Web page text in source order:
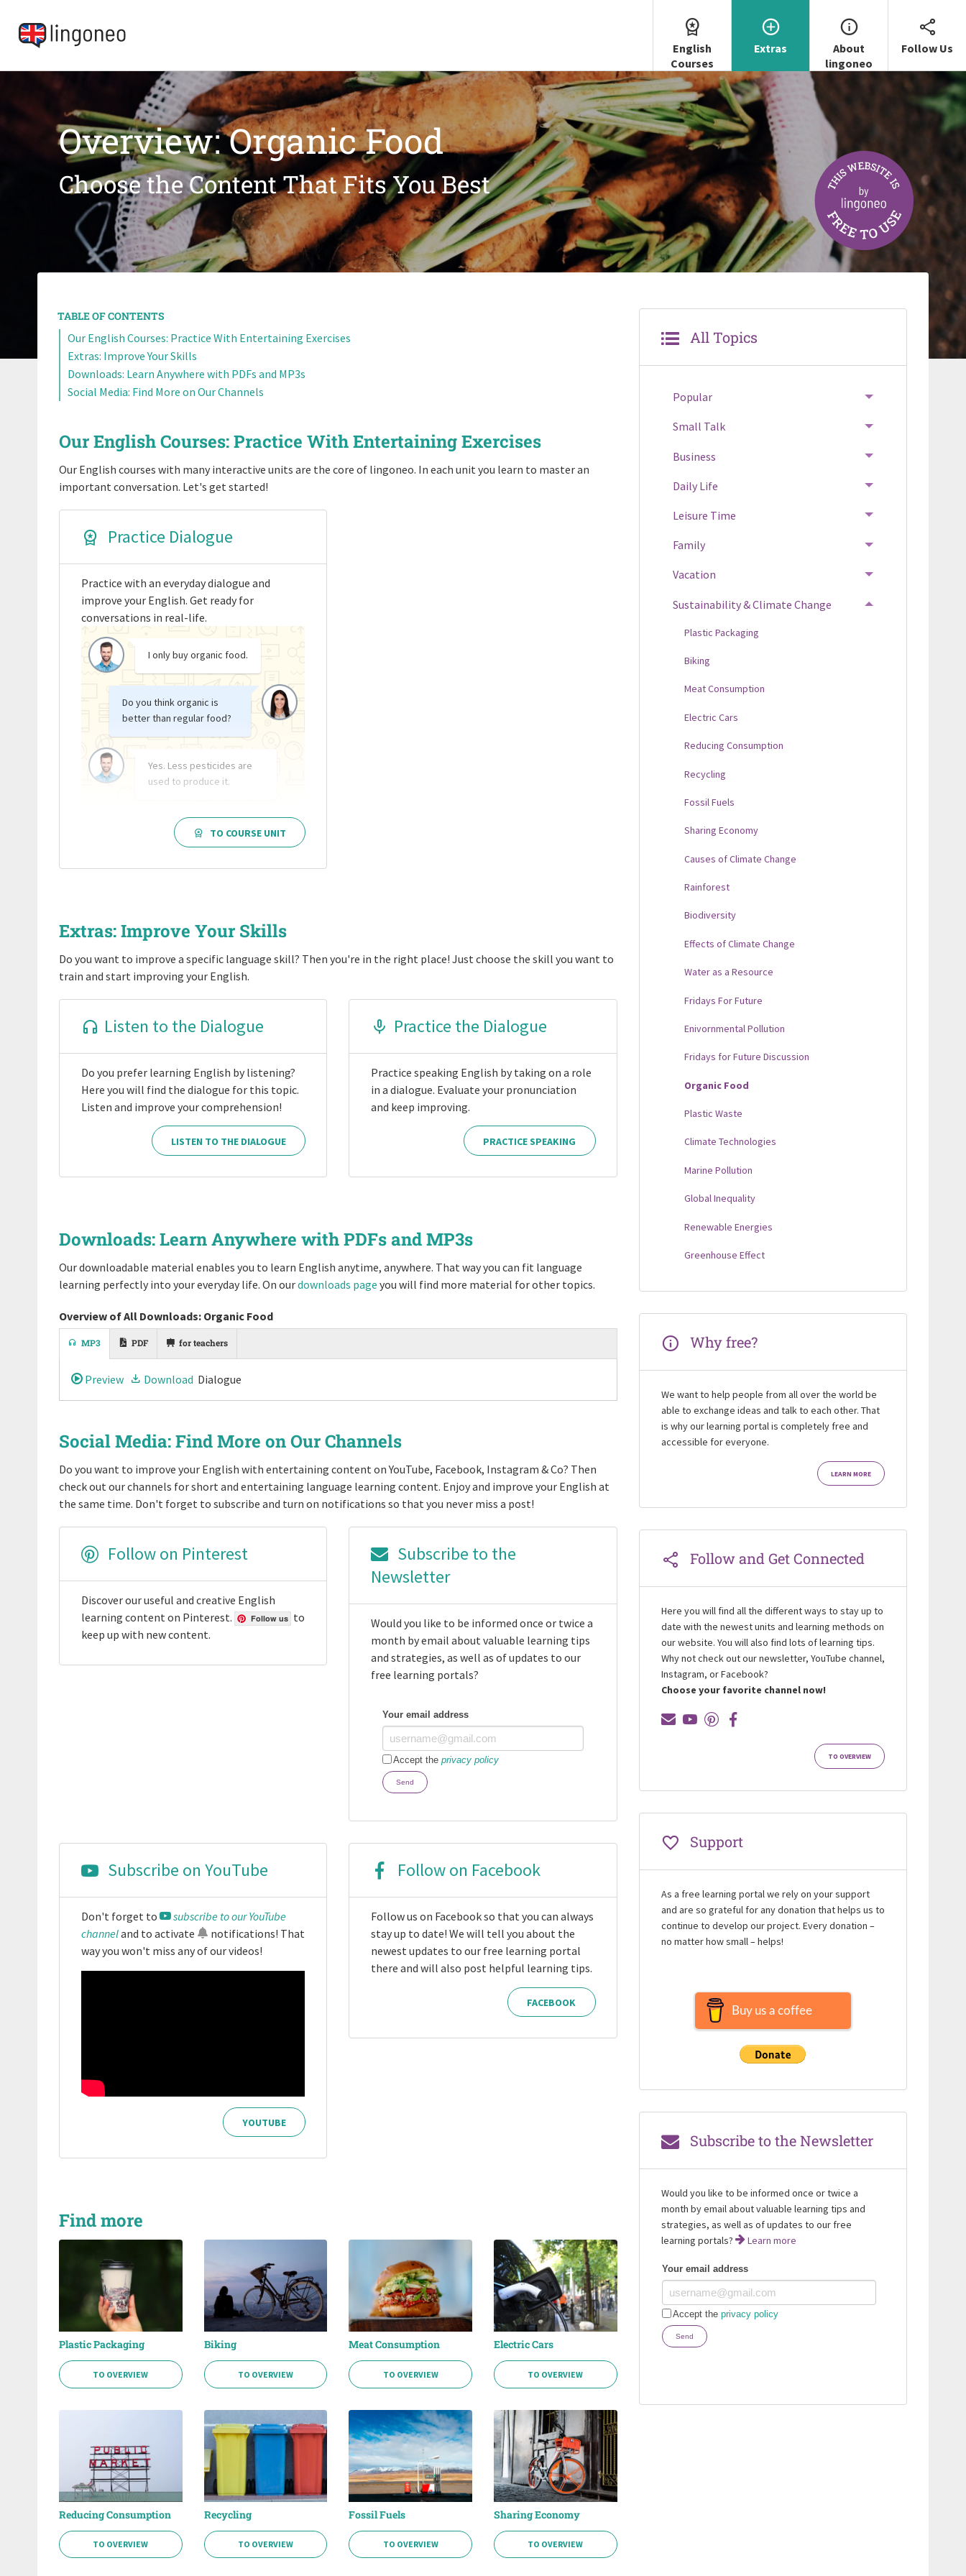
English
Courses
Extras
About
lingoneo
Follow Us
Overview: Organic Food
Choose the Content That Fits You Best
TABLE OF CONTENTS
Our English Courses: Practice With Entertaining Exercises
Extras: Improve Your Skills
Downloads: Learn Anywhere with PDFs and MP3s
Social Media: Find More on Our Channels
Our English Courses: Practice With Entertaining Exercises
Our English courses with many interactive units are the core of lingoneo. In each unit you learn to master an
important conversation. Let's get started!
Practice Dialogue
Practice with an everyday dialogue and
improve your English. Get ready for
conversations in real-life.
I only buy organic food.
Do you think organic is
better than regular food?
Yes. Less pesticides are
used to produce it.
TO COURSE UNIT
Extras: Improve Your Skills
Do you want to improve a specific language skill? Then you're in the right place! Just choose the skill you want to
train and start improving your English.
Listen to the Dialogue
Do you prefer learning English by listening?
Here you will find the dialogue for this topic.
Listen and improve your comprehension!
LISTEN TO THE DIALOGUE
Practice the Dialogue
Practice speaking English by taking on a role
in a dialogue. Evaluate your pronunciation
and keep improving.
PRACTICE SPEAKING
Downloads: Learn Anywhere with PDFs and MP3s
Our downloadable material enables you to learn English anytime, anywhere. That way you can fit language
learning perfectly into your everyday life. On ourdownloads page you will find more material for other topics.
Overview of All Downloads: Organic Food
MP3 PDF for teachers
Preview Download Dialogue
Social Media: Find More on Our Channels
Do you want to improve your English with entertaining content on YouTube, Facebook, Instagram & Co? Then
check out our channels for short and entertaining language learning content. Enjoy and improve your English at
the same time. Don't forget to subscribe and turn on notifications so that you never miss a post!
Follow on Pinterest
Discover our useful and creative English
learning content on Pinterest.
Follow us to
keep up with new content.
Subscribe to the
Newsletter
Would you like to be informed once or twice a
month by email about valuable learning tips
and strategies, as well as of updates to our
free learning portals?
Your email address
Accept theprivacy policy
Send
Subscribe on YouTube
Don't forget to
subscribe to our YouTube
channeland to activate notifications! That
way you won't miss any of our videos!
YOUTUBE
Follow on Facebook
Follow us on Facebook so that you can always
stay up to date! We will tell you about the
newest updates to our free learning portal
there and will also post helpful learning tips.
FACEBOOK
Find more
Plastic Packaging
TO OVERVIEW
Biking
TO OVERVIEW
Meat Consumption
TO OVERVIEW
Electric Cars
TO OVERVIEW
Reducing Consumption
TO OVERVIEW
Recycling
TO OVERVIEW
Fossil Fuels
TO OVERVIEW
Sharing Economy
TO OVERVIEW
All Topics
Popular
Small Talk
Business
Daily Life
Leisure Time
Family
Vacation
Sustainability & Climate Change
Plastic Packaging
Biking
Meat Consumption
Electric Cars
Reducing Consumption
Recycling
Fossil Fuels
Sharing Economy
Causes of Climate Change
Rainforest
Biodiversity
Effects of Climate Change
Water as a Resource
Fridays For Future
Enivornmental Pollution
Fridays for Future Discussion
Organic Food
Plastic Waste
Climate Technologies
Marine Pollution
Global Inequality
Renewable Energies
Greenhouse Effect
Why free?
We want to help people from all over the world be
able to exchange ideas and talk to each other. That
is why our learning portal is completely free and
accessible for everyone.
LEARN MORE
Follow and Get Connected
Here you will find all the different ways to stay up to
date with the newest units and learning methods on
our website. You will also find lots of learning tips.
Why not check out our newsletter, YouTube channel,
Instagram, or Facebook?
Choose your favorite channel now!
TO OVERVIEW
Support
As a free learning portal we rely on your support
and are so grateful for any donation that helps us to
continue to develop our project. Every donation –
no matter how small – helps!
Buy us a coffee
Subscribe to the Newsletter
Would you like to be informed once or twice a
month by email about valuable learning tips and
strategies, as well as of updates to our free
learning portals?
Learn more